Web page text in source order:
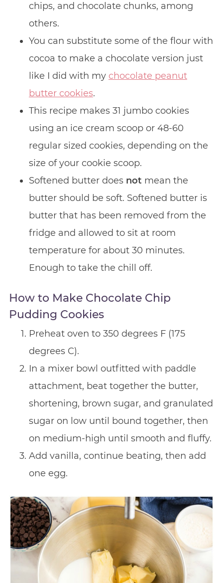
chips, and chocolate chunks, among
others.
You can substitute some of the flour with
cocoa to make a chocolate version just
like I did with my chocolate peanut
butter cookies.
This recipe makes 31 jumbo cookies
using an ice cream scoop or 48-60
regular sized cookies, depending on the
size of your cookie scoop.
Softened butter does not mean the
butter should be soft. Softened butter is
butter that has been removed from the
fridge and allowed to sit at room
temperature for about 30 minutes.
Enough to take the chill off.
How to Make Chocolate Chip
Pudding Cookies
Preheat oven to 350 degrees F (175
degrees C).
In a mixer bowl outfitted with paddle
attachment, beat together the butter,
shortening, brown sugar, and granulated
sugar on low until bound together, then
on medium-high until smooth and fluffy.
Add vanilla, continue beating, then add
one egg.